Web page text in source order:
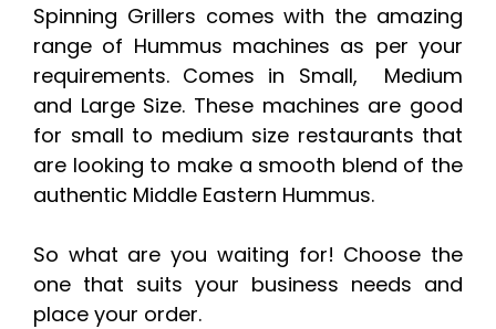
Spinning Grillers comes with the amazing
range of Hummus machines as per your
requirements. Comes in Small, Medium
and Large Size. These machines are good
for small to medium size restaurants that
are looking to make a smooth blend of the
authentic Middle Eastern Hummus.
So what are you waiting for! Choose the
one that suits your business needs and
place your order.